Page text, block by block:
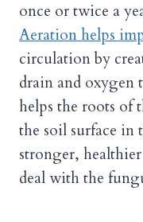
once or twice a
Aeration helps
circulation by
drain and oxygen
helps the roots of
the soil surface in
stronger,
deal with the